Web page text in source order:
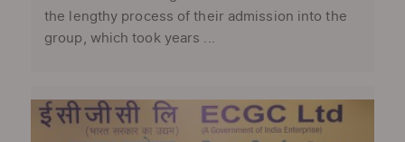
the lengthy process of their admission into the
group, which took years ...